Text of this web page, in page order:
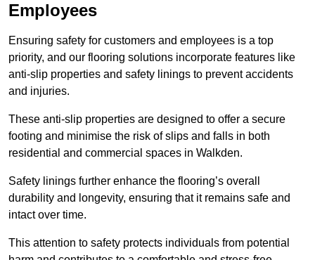
Employees
Ensuring safety for customers and employees is a top
priority, and our flooring solutions incorporate features like
anti-slip properties and safety linings to prevent accidents
and injuries.
These anti-slip properties are designed to offer a secure
footing and minimise the risk of slips and falls in both
residential and commercial spaces in Walkden.
Safety linings further enhance the flooring’s overall
durability and longevity, ensuring that it remains safe and
intact over time.
This attention to safety protects individuals from potential